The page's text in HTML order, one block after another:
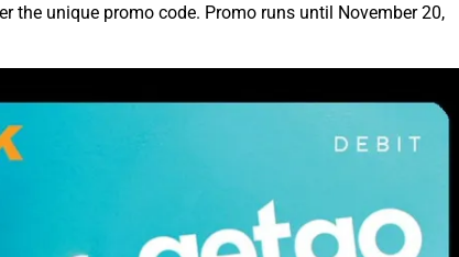
the unique promo code. Promo runs until November 20,